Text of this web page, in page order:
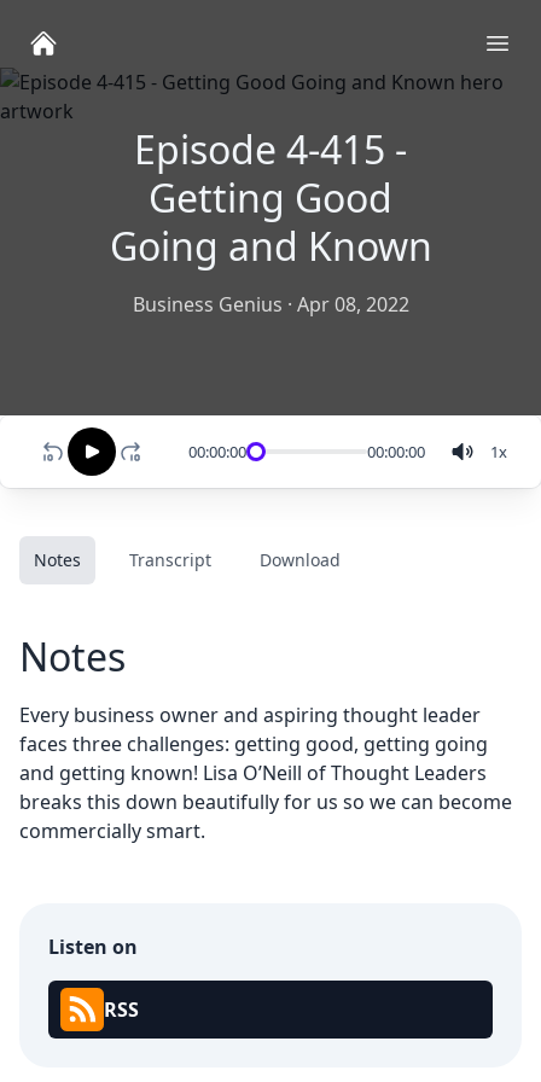
Episode 4-415 -
Getting Good
Going and Known
Business Genius · Apr 08, 2022
00:00:00 00:00:00 1x
Notes Transcript Download
Notes
Every business owner and aspiring thought leader
faces three challenges: getting good, getting going
and getting known! Lisa O’Neill of Thought Leaders
breaks this down beautifully for us so we can become
commercially smart.
Listen on
RSS